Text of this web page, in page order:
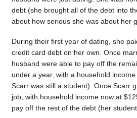
debt (she brought all of the debt into
about how serious she was about her
During their first year of dating, she
credit card debt on her own. Once
husband were able to pay off the
under a year, with a household
Scarr was still a student). Once Scarr
job, with household income now at
pay off the rest of the debt (her